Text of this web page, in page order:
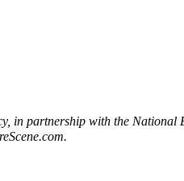
in partnership with the